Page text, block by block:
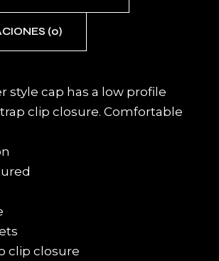
(0)
style cap has a low profile
clip closure. Comfortable
clip closure